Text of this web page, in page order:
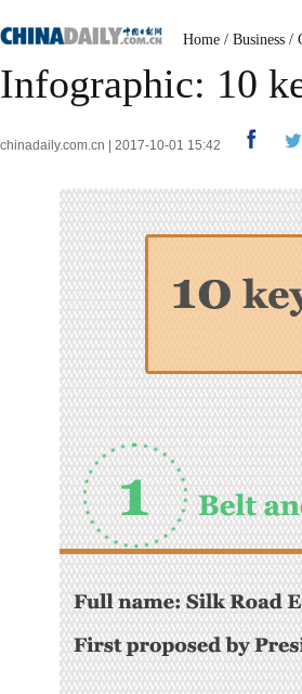
Home / Business /
Infographic: 10
chinadaily.com.cn | 2017-10-01 15:42